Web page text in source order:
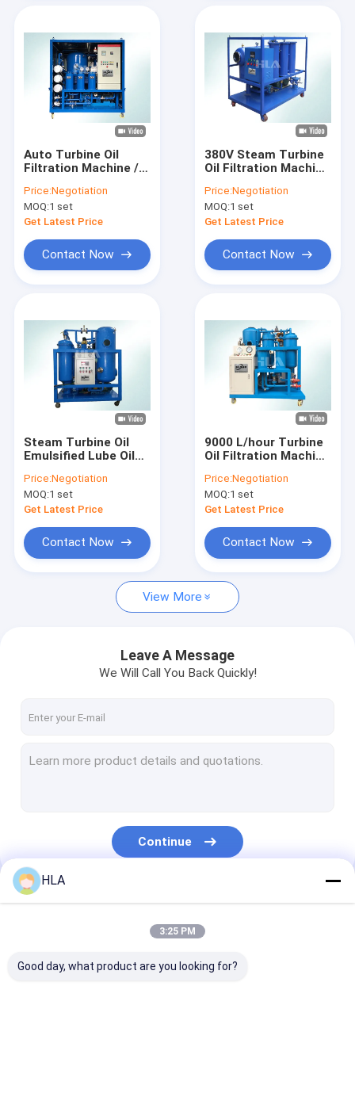
Products
About Us
Factory Tour
Request A Quote
Transformer Oil Purifier Machine
Mobile Oil Purifier
Lube Oil Purifier
Centrifugal Oil Purifier
Vacuum Oil Purifier
Portable Oil Purifier Machine
Auto Turbine Oil
Filtration Machine /
For Marine Steam
Turbine
Price:Negotiation
MOQ:1 set
Get Latest Price
Contact Now
380V Steam Turbine
Oil Filtration Machine
Grade Cleanness
Price:Negotiation
MOQ:1 set
Get Latest Price
Contact Now
Steam Turbine Oil
Emulsified Lube Oil
Design 12000 L/hour
Price:Negotiation
MOQ:1 set
Get Latest Price
Contact Now
9000 L/hour Turbine
Oil Filtration Machine
Purifier
Price:Negotiation
MOQ:1 set
Get Latest Price
Contact Now
View More
Leave A Message
We Will Call You Back Quickly!
Continue
Our Categories
HLA
3:25 PM
Good day, what product are you looking for?